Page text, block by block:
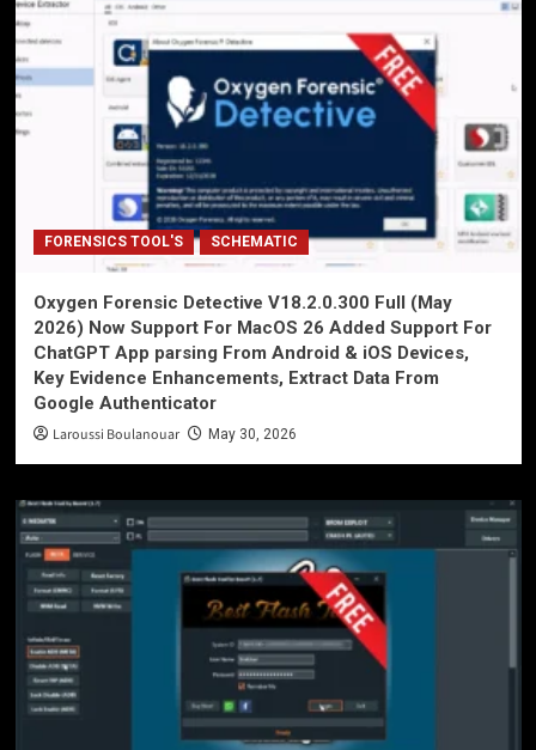
FORENSICS TOOL'S SCHEMATIC
Oxygen Forensic Detective V18.2.0.300 Full (May
2026) Now Support For MacOS 26 Added Support For
ChatGPT App parsing From Android & iOS Devices,
Key Evidence Enhancements, Extract Data From
Google Authenticator
Laroussi Boulanouar May 30, 2026